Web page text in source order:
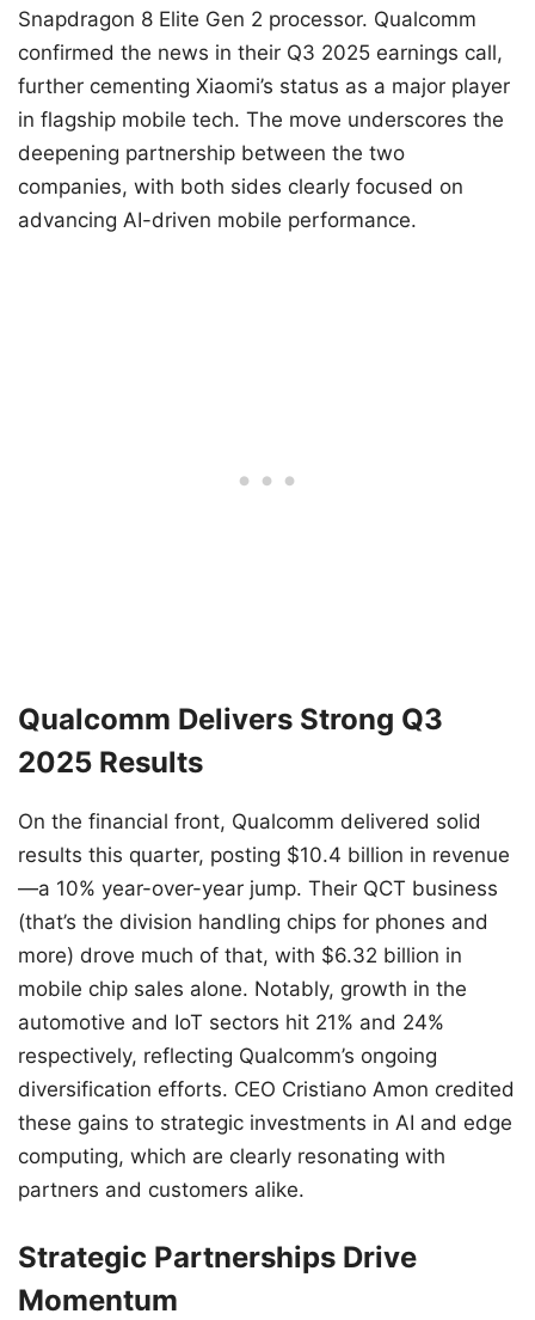
Snapdragon 8 Elite Gen 2 processor. Qualcomm
confirmed the news in their Q3 2025 earnings call,
further cementing Xiaomi’s status as a major player
in flagship mobile tech. The move underscores the
deepening partnership between the two
companies, with both sides clearly focused on
advancing AI-driven mobile performance.
Qualcomm Delivers Strong Q3
2025 Results
On the financial front, Qualcomm delivered solid
results this quarter, posting $10.4 billion in revenue
—a 10% year-over-year jump. Their QCT business
(that’s the division handling chips for phones and
more) drove much of that, with $6.32 billion in
mobile chip sales alone. Notably, growth in the
automotive and IoT sectors hit 21% and 24%
respectively, reflecting Qualcomm’s ongoing
diversification efforts. CEO Cristiano Amon credited
these gains to strategic investments in AI and edge
computing, which are clearly resonating with
partners and customers alike.
Strategic Partnerships Drive
Momentum